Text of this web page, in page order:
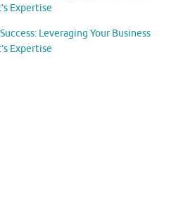
Expertise
Leveraging Your Business
Expertise